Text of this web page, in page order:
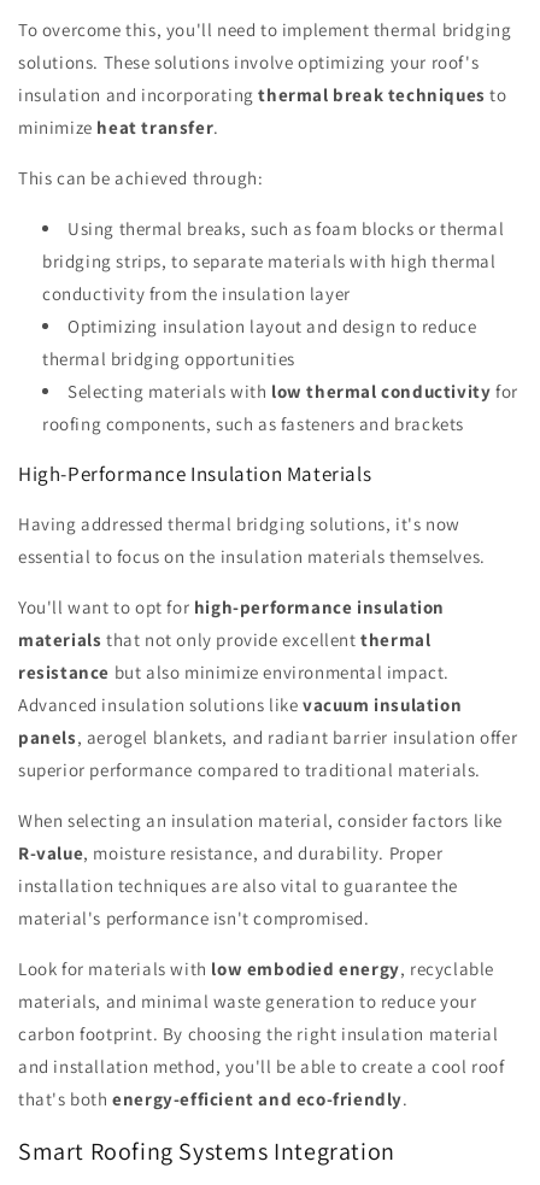
To overcome this, you'll need to implement thermal bridging
solutions. These solutions involve optimizing your roof's
insulation and incorporatingthermal break techniques to
minimize heat transfer.
This can be achieved through:
Using thermal breaks, such as foam blocks or thermal
bridging strips, to separate materials with high thermal
conductivity from the insulation layer
Optimizing insulation layout and design to reduce
thermal bridging opportunities
Selecting materials with low thermal conductivity for
roofing components, such as fasteners and brackets
High-Performance Insulation Materials
Having addressed thermal bridging solutions, it's now
essential to focus on the insulation materials themselves.
You'll want to opt for high-performance insulation
materials that not only provide excellentthermal
resistance but also minimize environmental impact.
Advanced insulation solutions likevacuum insulation
panels, aerogel blankets, and radiant barrier insulation offer
superior performance compared to traditional materials.
When selecting an insulation material, consider factors like
R-value, moisture resistance, and durability. Proper
installation techniques are also vital to guarantee the
material's performance isn't compromised.
Look for materials with low embodied energy, recyclable
materials, and minimal waste generation to reduce your
carbon footprint. By choosing the right insulation material
and installation method, you'll be able to create a cool roof
that's bothenergy-efficient and eco-friendly.
Smart Roofing Systems Integration